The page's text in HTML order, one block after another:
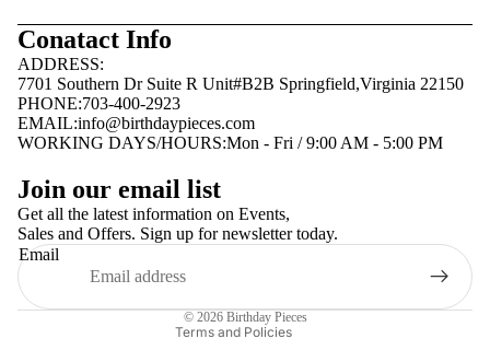
Conatact Info
ADDRESS:
7701 Southern Dr Suite R Unit#B2B Springfield,Virginia 22150
PHONE:703-400-2923
EMAIL:info@birthdaypieces.com
WORKING DAYS/HOURS:Mon - Fri / 9:00 AM - 5:00 PM
Join our email list
Get all the latest information on Events,
Sales and Offers. Sign up for newsletter today.
Email
© 2026 Birthday Pieces
Terms and Policies
Terms of service
Contact information